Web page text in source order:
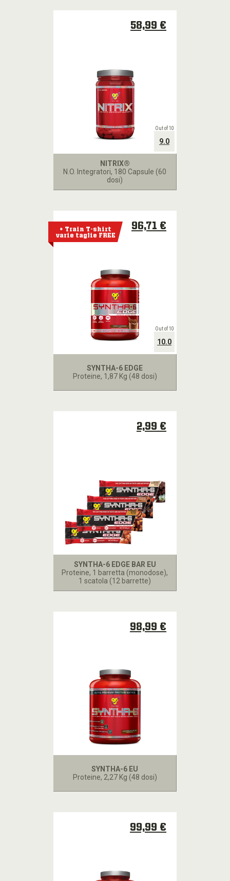
NITRIX®
N.O. Integratori, 180 Capsule (60
dosi)
58,99 €
Out of 10
9.0
+ Train T-shirt
varie taglie FREE
SYNTHA-6 EDGE
Proteine, 1,87 Kg (48 dosi)
96,71 €
Out of 10
10.0
SYNTHA-6 EDGE BAR EU
Proteine, 1 barretta (monodose),
1 scatola (12 barrette)
2,99 €
SYNTHA-6 EU
Proteine, 2,27 Kg (48 dosi)
98,99 €
99,99 €